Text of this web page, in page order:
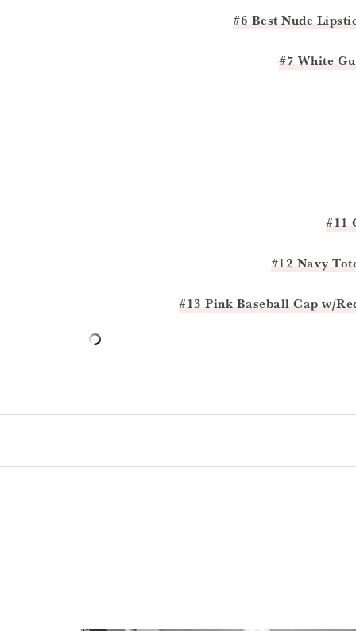
#6 Best Nude
#7 White
#11
#12 Navy
#13 Pink Baseball Cap w/